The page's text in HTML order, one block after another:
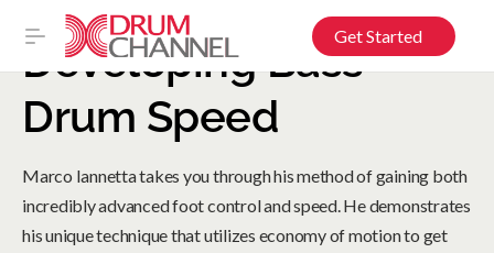
Get Started
Developing Bass
Drum Speed
Marco Iannetta takes you through his method of gaining both
incredibly advanced foot control and speed. He demonstrates
his unique technique that utilizes economy of motion to get